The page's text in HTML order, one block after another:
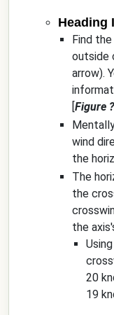
Heading
Find
outside
arrow).
[Figure ?
wind
the
The
the
the
20
19